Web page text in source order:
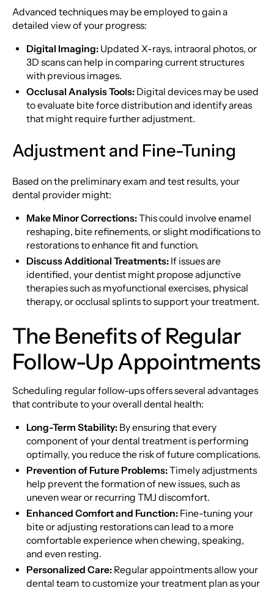
Advanced techniques may be employed to gain a
detailed view of your progress:
Digital Imaging: Updated X-rays, intraoral photos, or
3D scans can help in comparing current structures
with previous images.
Occlusal Analysis Tools: Digital devices may be used
to evaluate bite force distribution and identify areas
that might require further adjustment.
Adjustment and Fine-Tuning
Based on the preliminary exam and test results, your
dental provider might:
Make Minor Corrections:This could involve enamel
reshaping, bite refinements, or slight modifications to
restorations to enhance fit and function.
Discuss Additional Treatments: If issues are
identified, your dentist might propose adjunctive
therapies such as myofunctional exercises, physical
therapy, or occlusal splints to support your treatment.
The Benefits of Regular
Follow-Up Appointments
Scheduling regular follow-ups offers several advantages
that contribute to your overall dental health:
Long-Term Stability: By ensuring that every
component of your dental treatment is performing
optimally, you reduce the risk of future complications.
Prevention of Future Problems:Timely adjustments
help prevent the formation of new issues, such as
uneven wear or recurring TMJ discomfort.
Enhanced Comfort and Function: Fine-tuning your
bite or adjusting restorations can lead to a more
comfortable experience when chewing, speaking,
and even resting.
Personalized Care: Regular appointments allow your
dental team to customize your treatment plan as your